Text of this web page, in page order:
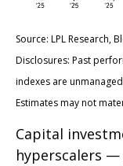
Source: LPL Research,
Disclosures: Past
indexes are
Estimates may not
Capital
hyperscalers —